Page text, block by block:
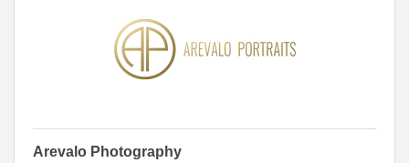
Arevalo Photography